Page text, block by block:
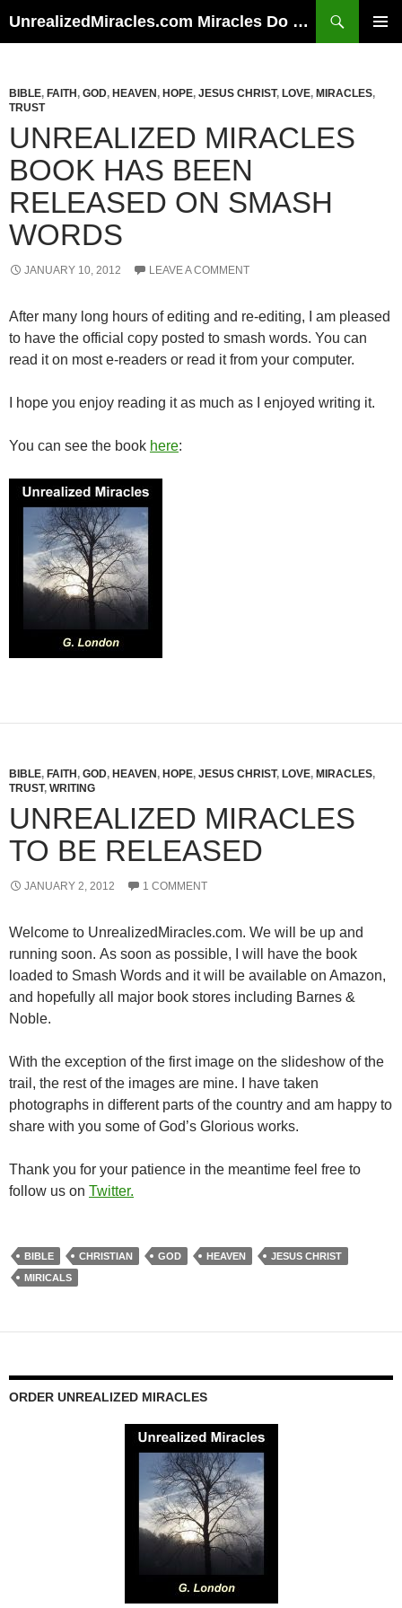
UnrealizedMiracles.com Miracles Do Happen
BIBLE, FAITH , GOD, HEAVEN , HOPE, JESUS CHRIST, LOVE, MIRACLES,
TRUST
UNREALIZED MIRACLES
BOOK HAS BEEN
RELEASED ON SMASH
WORDS
JANUARY 10, 2012 LEAVE A COMMENT
After many long hours of editing and re-editing, I am pleased
to have the official copy posted to smash words. You can
read it on most e-readers or read it from your computer.
I hope you enjoy reading it as much as I enjoyed writing it.
You can see the book here:
BIBLE, FAITH , GOD, HEAVEN , HOPE, JESUS CHRIST, LOVE, MIRACLES,
TRUST, WRITING
UNREALIZED MIRACLES
TO BE RELEASED
JANUARY 2, 2012 1 COMMENT
Welcome to UnrealizedMiracles.com. We will be up and
running soon. As soon as possible, I will have the book
loaded to Smash Words and it will be available on Amazon,
and hopefully all major book stores including Barnes &
Noble.
With the exception of the first image on the slideshow of the
trail, the rest of the images are mine. I have taken
photographs in different parts of the country and am happy to
share with you some of God’s Glorious works.
Thank you for your patience in the meantime feel free to
follow us on Twitter.
BIBLE CHRISTIAN GOD HEAVEN
JESUS CHRIST
MIRICALS
ORDER UNREALIZED MIRACLES